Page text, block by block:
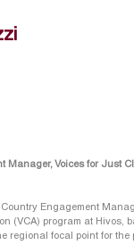
Manager, Voices for Just
Engagement
(VCA) program at Hivos,
regional focal point for the